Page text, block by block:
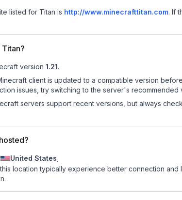
listed for Titan is http://www.minecrafttitan.com. If
version 1.21.
client is updated to a compatible version
issues, try switching to the server's recommended
servers support recent versions, but always
United States.
location typically experience better connection